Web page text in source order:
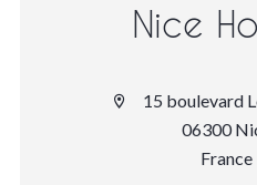
Nice
15 boulevard
06300
France